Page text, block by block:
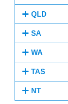
QLD
SA
WA
TAS
NT